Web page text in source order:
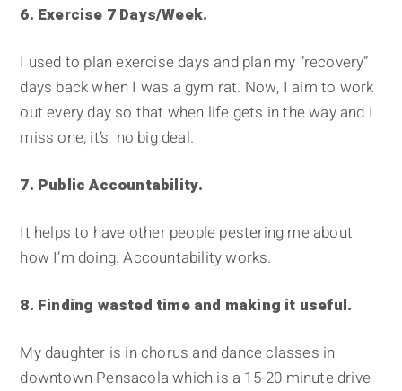
6. Exercise 7 Days/Week.
I used to plan exercise days and plan my “recovery”
days back when I was a gym rat. Now, I aim to work
out every day so that when life gets in the way and I
miss one, it’s no big deal.
7. Public Accountability.
It helps to have other people pestering me about
how I’m doing. Accountability works.
8. Finding wasted time and making it useful.
My daughter is in chorus and dance classes in
downtown Pensacola which is a 15-20 minute drive